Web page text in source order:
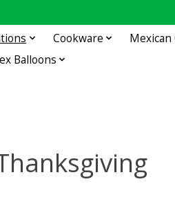
Cookware Mexican
Balloons